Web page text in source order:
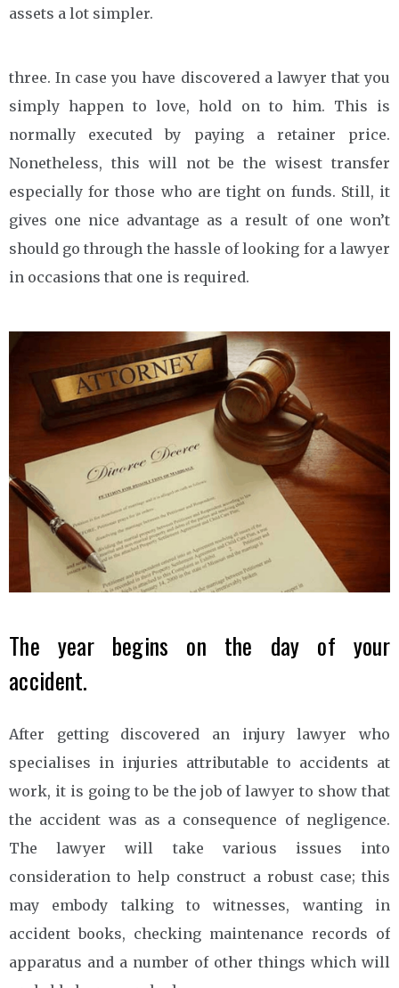
assets a lot simpler.
three. In case you have discovered a lawyer that you
simply happen to love, hold on to him. This is
normally executed by paying a retainer price.
Nonetheless, this will not be the wisest transfer
especially for those who are tight on funds. Still, it
gives one nice advantage as a result of one won’t
should go through the hassle of looking for a lawyer
in occasions that one is required.
The year begins on the day of your
accident.
After getting discovered an injury lawyer who
specialises in injuries attributable to accidents at
work, it is going to be the job of lawyer to show that
the accident was as a consequence of negligence.
The lawyer will take various issues into
consideration to help construct a robust case; this
may embody talking to witnesses, wanting in
accident books, checking maintenance records of
apparatus and a number of other things which will